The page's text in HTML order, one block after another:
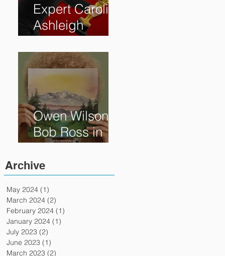
Expert Caroline
Ashleigh
Reveals How
Much Oscar is
Worth and the
Murky After-
Market
Owen Wilson is
Bob Ross in
"Paint" Coming
to Theaters
April 7th
Archive
May 2024 (1)
March 2024 (2)
February 2024 (1)
January 2024 (1)
July 2023 (2)
June 2023 (1)
March 2023 (2)